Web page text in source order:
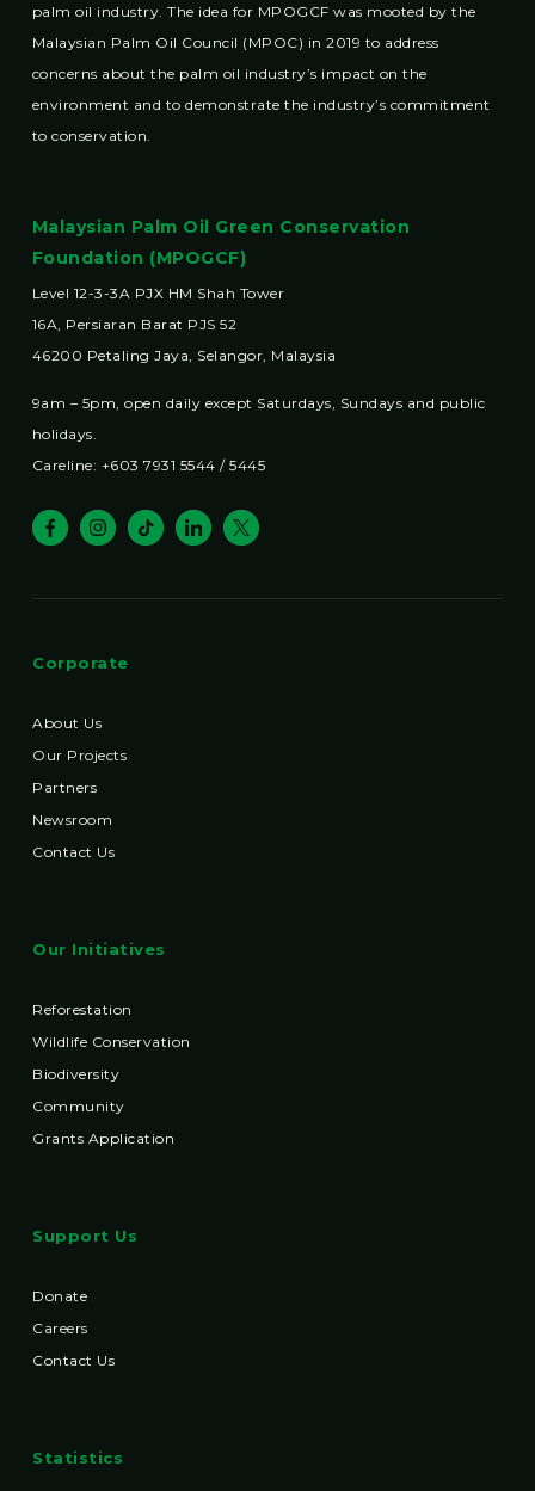
palm oil industry. The idea for MPOGCF was mooted by the
Malaysian Palm Oil Council (MPOC) in 2019 to address
concerns about the palm oil industry’s impact on the
environment and to demonstrate the industry’s commitment
to conservation.
Malaysian Palm Oil Green Conservation
Foundation (MPOGCF)
Level 12-3-3A PJX HM Shah Tower
16A, Persiaran Barat PJS 52
46200 Petaling Jaya, Selangor, Malaysia
9am – 5pm, open daily except Saturdays, Sundays and public
holidays.
Careline: +603 7931 5544 / 5445
Corporate
About Us
Our Projects
Partners
Newsroom
Contact Us
Our Initiatives
Reforestation
Wildlife Conservation
Biodiversity
Community
Grants Application
Support Us
Donate
Careers
Contact Us
Statistics